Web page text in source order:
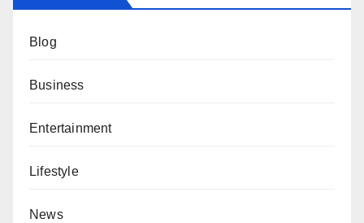
Blog
Business
Entertainment
Lifestyle
News